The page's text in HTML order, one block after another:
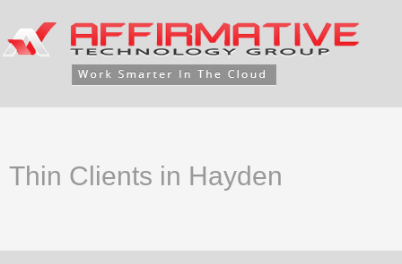
Thin Clients in Hayden